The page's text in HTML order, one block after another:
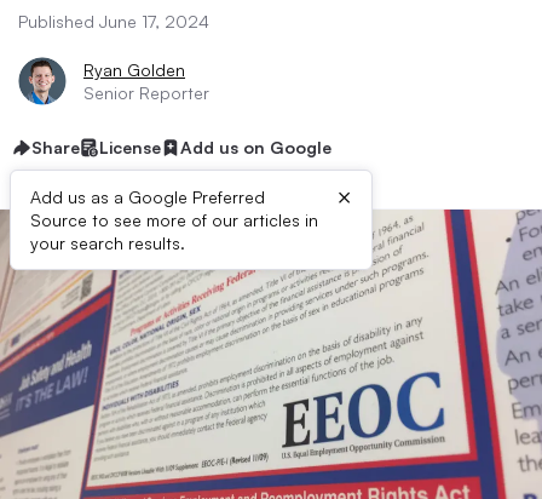
Published June 17, 2024
Ryan Golden
Senior Reporter
Share License Add us on Google
Add us as a Google Preferred
Source to see more of our articles in
your search results.
×